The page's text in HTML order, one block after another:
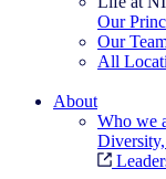
Our
Our
All
About
Who we